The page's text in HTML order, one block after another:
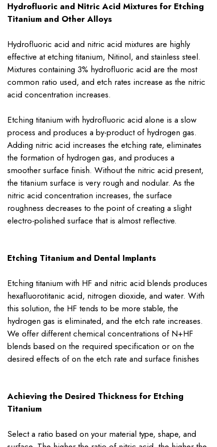
Hydrofluoric and Nitric Acid Mixtures for Etching
Titanium and Other Alloys
Hydrofluoric acid and nitric acid mixtures are highly
effective at etching titanium, Nitinol, and stainless steel.
Mixtures containing 3% hydrofluoric acid are the most
common ratio used, and etch rates increase as the nitric
acid concentration increases.
Etching titanium with hydrofluoric acid alone is a slow
process and produces a by-product of hydrogen gas.
Adding nitric acid increases the etching rate, eliminates
the formation of hydrogen gas, and produces a
smoother surface finish. Without the nitric acid present,
the titanium surface is very rough and nodular. As the
nitric acid concentration increases, the surface
roughness decreases to the point of creating a slight
electro-polished surface that is almost reflective.
Etching Titanium and Dental Implants
Etching titanium with HF and nitric acid blends produces
hexafluorotitanic acid, nitrogen dioxide, and water. With
this solution, the HF tends to be more stable, the
hydrogen gas is eliminated, and the etch rate increases.
We offer different chemical concentrations of N+HF
blends based on the required specification or on the
desired effects of on the etch rate and surface finishes
Achieving the Desired Thickness for Etching
Titanium
Select a ratio based on your material type, shape, and